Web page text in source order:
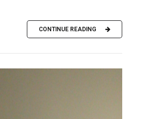
CONTINUE READING